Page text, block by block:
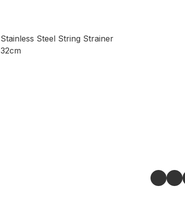
Stainless Steel String Strainer
32cm